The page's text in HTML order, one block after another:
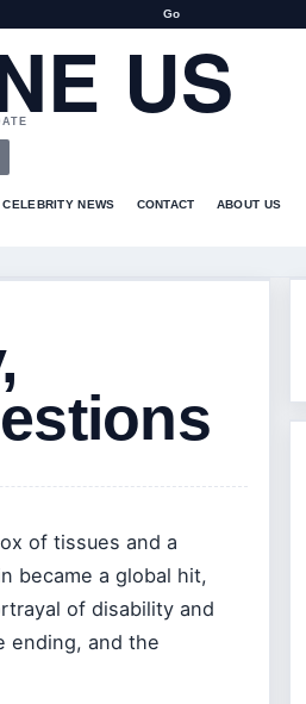
Go
US
CELEBRITY NEWS CONTACT ABOUT US
of tissues and a
became a global hit,
of disability and
ending, and the